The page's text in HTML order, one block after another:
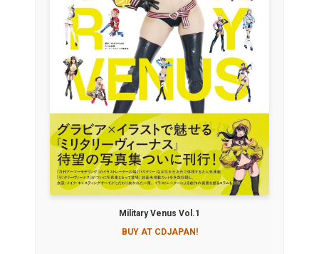
Military Venus Vol.1
BUY AT CDJAPAN!